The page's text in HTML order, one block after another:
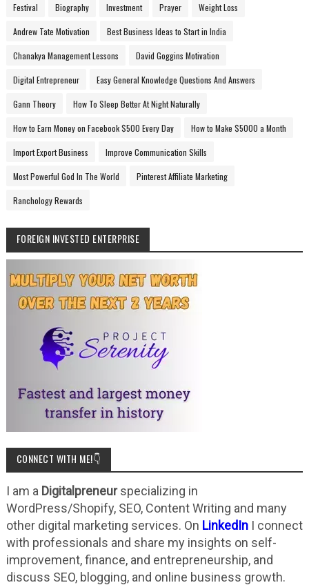
Festival Biography Investment Prayer Weight Loss
Andrew Tate Motivation Best Business Ideas to Start in India
Chanakya Management Lessons David Goggins Motivation
Digital Entrepreneur Easy General Knowledge Questions And Answers
Gann Theory How To Sleep Better At Night Naturally
How to Earn Money on Facebook $500 Every Day How to Make $5000 a Month
Import Export Business Improve Communication Skills
Most Powerful God In The World Pinterest Affiliate Marketing
Ranchology Rewards
FOREIGN INVESTED ENTERPRISE
CONNECT WITH ME!👇
I am a Digitalpreneurspecializing in
WordPress/Shopify, SEO, Content Writing and many
other digital marketing services. On LinkedInI connect
with professionals and share my insights on self-
improvement, finance, and entrepreneurship, and
discuss SEO, blogging, and online business growth.